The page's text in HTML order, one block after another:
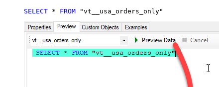
SELECT * FROM "vt__usa_orders_only"